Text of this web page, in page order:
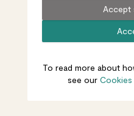
Accept
To read more about
see ourCookies
Begonias are a popular